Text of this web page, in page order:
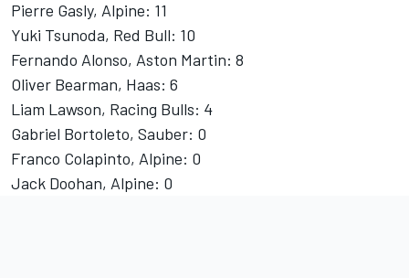
Pierre Gasly, Alpine: 11
Yuki Tsunoda, Red Bull: 10
Fernando Alonso, Aston Martin: 8
Oliver Bearman, Haas: 6
Liam Lawson, Racing Bulls: 4
Gabriel Bortoleto, Sauber: 0
Franco Colapinto, Alpine: 0
Jack Doohan, Alpine: 0